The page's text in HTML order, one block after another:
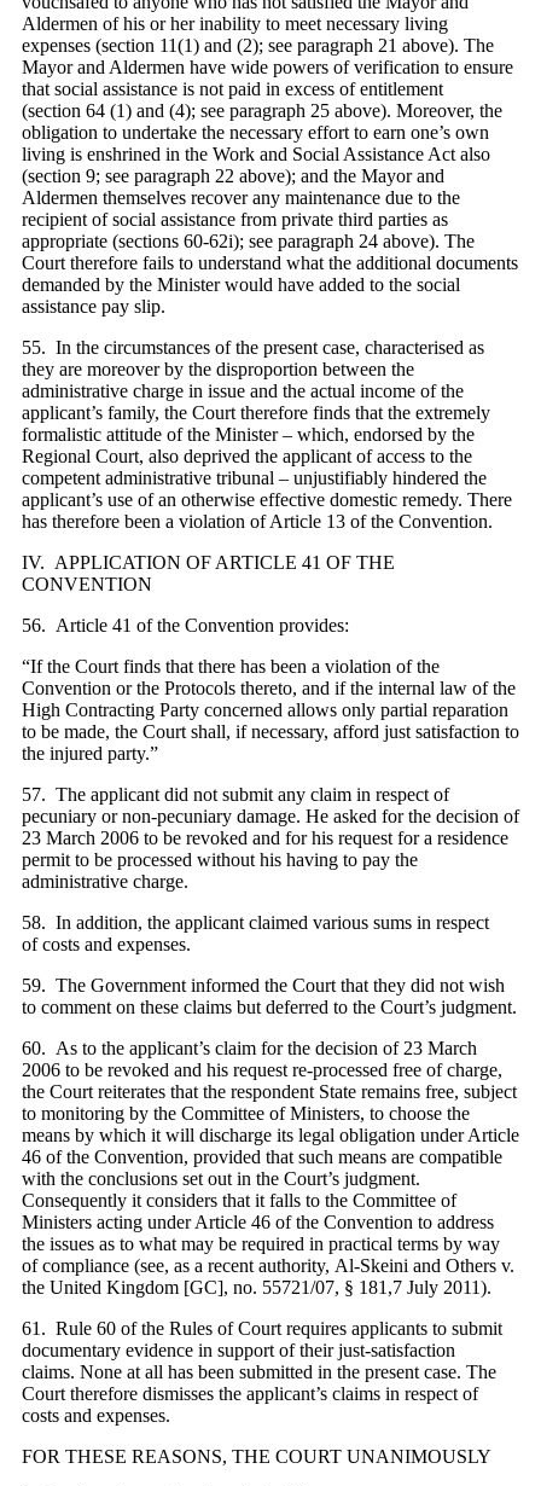
Aldermen of his or her inability to meet necessary living
expenses (section 11(1) and (2); see paragraph 21 above). The
Mayor and Aldermen have wide powers of verification to ensure
that social assistance is not paid in excess of entitlement
(section 64 (1) and (4); see paragraph 25 above). Moreover, the
obligation to undertake the necessary effort to earn one’s own
living is enshrined in the Work and Social Assistance Act also
(section 9; see paragraph 22 above); and the Mayor and
Aldermen themselves recover any maintenance due to the
recipient of social assistance from private third parties as
appropriate (sections 60-62i); see paragraph 24 above). The
Court therefore fails to understand what the additional documents
demanded by the Minister would have added to the social
assistance pay slip.
55. In the circumstances of the present case, characterised as
they are moreover by the disproportion between the
administrative charge in issue and the actual income of the
applicant’s family, the Court therefore finds that the extremely
formalistic attitude of the Minister – which, endorsed by the
Regional Court, also deprived the applicant of access to the
competent administrative tribunal – unjustifiably hindered the
applicant’s use of an otherwise effective domestic remedy. There
has therefore been a violation of Article 13 of the Convention.
IV. APPLICATION OF ARTICLE 41 OF THE
CONVENTION
56. Article 41 of the Convention provides:
“If the Court finds that there has been a violation of the
Convention or the Protocols thereto, and if the internal law of the
High Contracting Party concerned allows only partial reparation
to be made, the Court shall, if necessary, afford just satisfaction to
the injured party.”
57. The applicant did not submit any claim in respect of
pecuniary or non-pecuniary damage. He asked for the decision of
23 March 2006 to be revoked and for his request for a residence
permit to be processed without his having to pay the
administrative charge.
58. In addition, the applicant claimed various sums in respect
of costs and expenses.
59. The Government informed the Court that they did not wish
to comment on these claims but deferred to the Court’s judgment.
60. As to the applicant’s claim for the decision of 23 March
2006 to be revoked and his request re-processed free of charge,
the Court reiterates that the respondent State remains free, subject
to monitoring by the Committee of Ministers, to choose the
means by which it will discharge its legal obligation under Article
46 of the Convention, provided that such means are compatible
with the conclusions set out in the Court’s judgment.
Consequently it considers that it falls to the Committee of
Ministers acting under Article 46 of the Convention to address
the issues as to what may be required in practical terms by way
of compliance (see, as a recent authority, Al-Skeini and Others v.
the United Kingdom [GC], no. 55721/07, § 181,7 July 2011).
61. Rule 60 of the Rules of Court requires applicants to submit
documentary evidence in support of their just-satisfaction
claims. None at all has been submitted in the present case. The
Court therefore dismisses the applicant’s claims in respect of
costs and expenses.
FOR THESE REASONS, THE COURT UNANIMOUSLY